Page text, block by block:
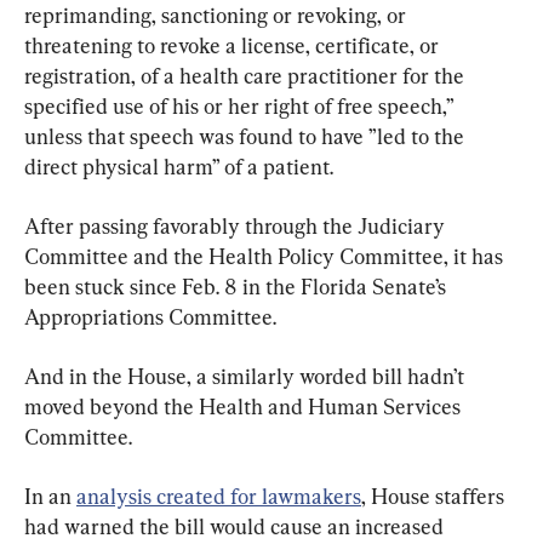
reprimanding, sanctioning or revoking, or
threatening to revoke a license, certificate, or
registration, of a health care practitioner for the
specified use of his or her right of free speech,”
unless that speech was found to have ”led to the
direct physical harm” of a patient.
After passing favorably through the Judiciary
Committee and the Health Policy Committee, it has
been stuck since Feb. 8 in the Florida Senate’s
Appropriations Committee.
And in the House, a similarly worded bill hadn’t
moved beyond the Health and Human Services
Committee.
In an analysis created for lawmakers, House staffers
had warned the bill would cause an increased